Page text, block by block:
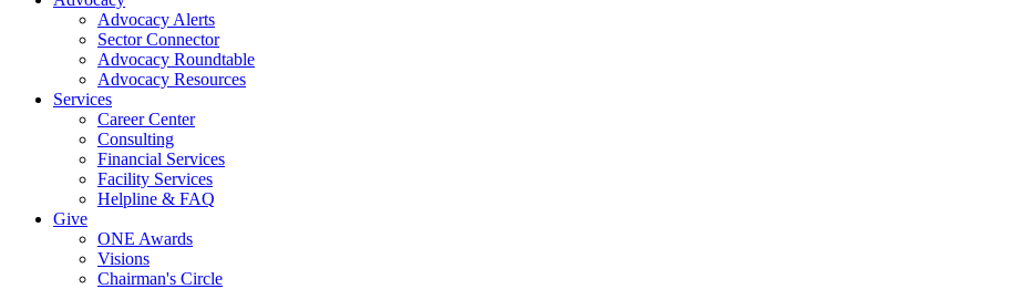
Advocacy Alerts
Sector Connector
Advocacy Roundtable
Advocacy Resources
Services
Career Center
Consulting
Financial Services
Facility Services
Helpline & FAQ
Give
ONE Awards
Visions
Chairman's Circle